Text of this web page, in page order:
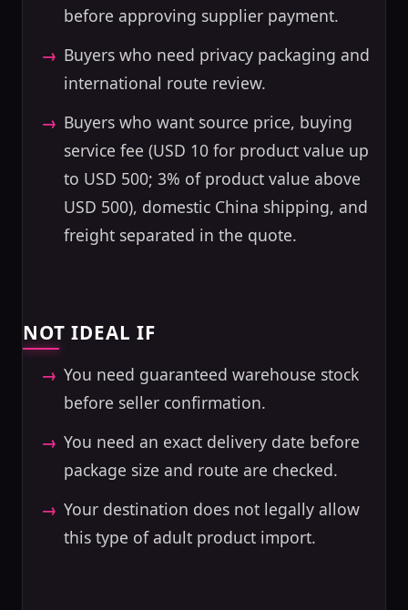
before approving supplier payment.
Buyers who need privacy packaging and
international route review.
Buyers who want source price, buying
service fee (USD 10 for product value up
to USD 500; 3% of product value above
USD 500), domestic China shipping, and
freight separated in the quote.
NOT IDEAL IF
You need guaranteed warehouse stock
before seller confirmation.
You need an exact delivery date before
package size and route are checked.
Your destination does not legally allow
this type of adult product import.